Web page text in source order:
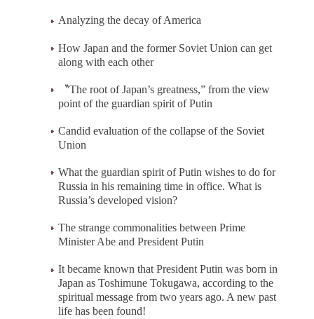
Analyzing the decay of America
How Japan and the former Soviet Union can get
along with each other
〝The root of Japan’s greatness,” from the view
point of the guardian spirit of Putin
Candid evaluation of the collapse of the Soviet
Union
What the guardian spirit of Putin wishes to do for
Russia in his remaining time in office. What is
Russia’s developed vision?
The strange commonalities between Prime
Minister Abe and President Putin
It became known that President Putin was born in
Japan as Toshimune Tokugawa, according to the
spiritual message from two years ago. A new past
life has been found!